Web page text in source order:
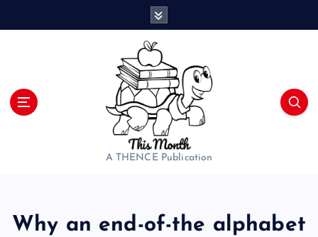
A THENCE Publication
Why an end-of-the alphabet